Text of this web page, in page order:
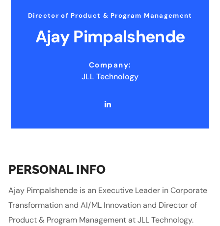
Director of Product & Program Management
Ajay Pimpalshende
Company:
JLL Technology
PERSONAL INFO
Ajay Pimpalshende is an Executive Leader in Corporate
Transformation and AI/ML Innovation and Director of
Product & Program Management at JLL Technology.